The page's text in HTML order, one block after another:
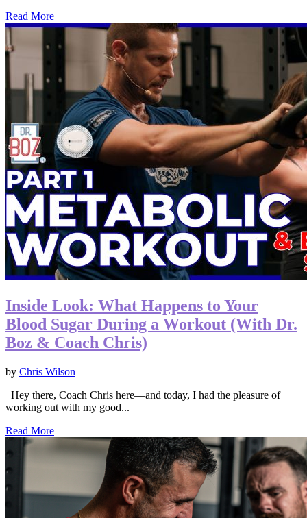
Read More
Inside Look: What Happens to Your
Blood Sugar During a Workout (With Dr.
Boz & Coach Chris)
by Chris Wilson
Hey there, Coach Chris here—and today, I had the pleasure of
working out with my good...
Read More